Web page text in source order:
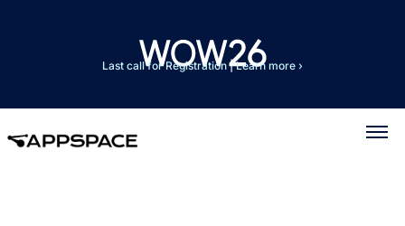
Last call for Registration|Learn more ›